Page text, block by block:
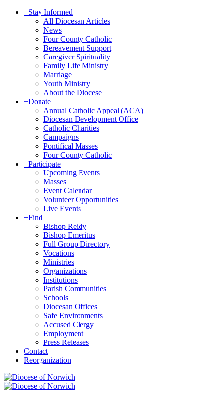
+Stay Informed
All Diocesan Articles
News
Four County Catholic
Bereavement Support
Caregiver Spirituality
Family Life Ministry
Marriage
Youth Ministry
About the Diocese
+Donate
Annual Catholic Appeal (ACA)
Diocesan Development Office
Catholic Charities
Campaigns
Pontifical Masses
Four County Catholic
+Participate
Upcoming Events
Masses
Event Calendar
Volunteer Opportunities
Live Events
+Find
Bishop Reidy
Bishop Emeritus
Full Group Directory
Vocations
Ministries
Organizations
Institutions
Parish Communities
Schools
Diocesan Offices
Safe Environments
Accused Clergy
Employment
Press Releases
Contact
Reorganization